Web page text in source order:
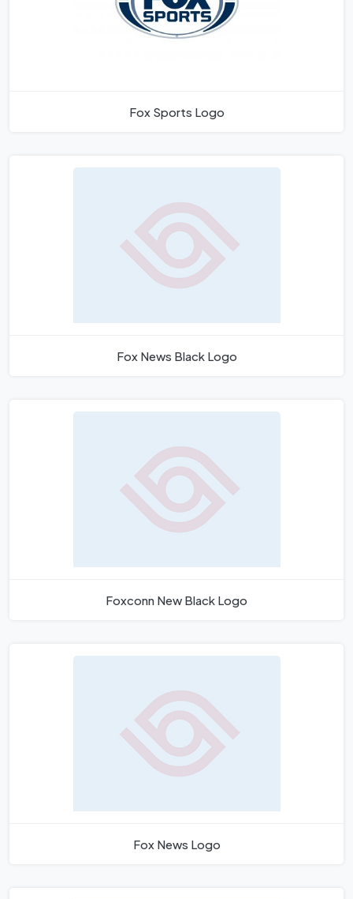
Fox Sports Logo
Fox News Black Logo
Foxconn New Black Logo
Fox News Logo